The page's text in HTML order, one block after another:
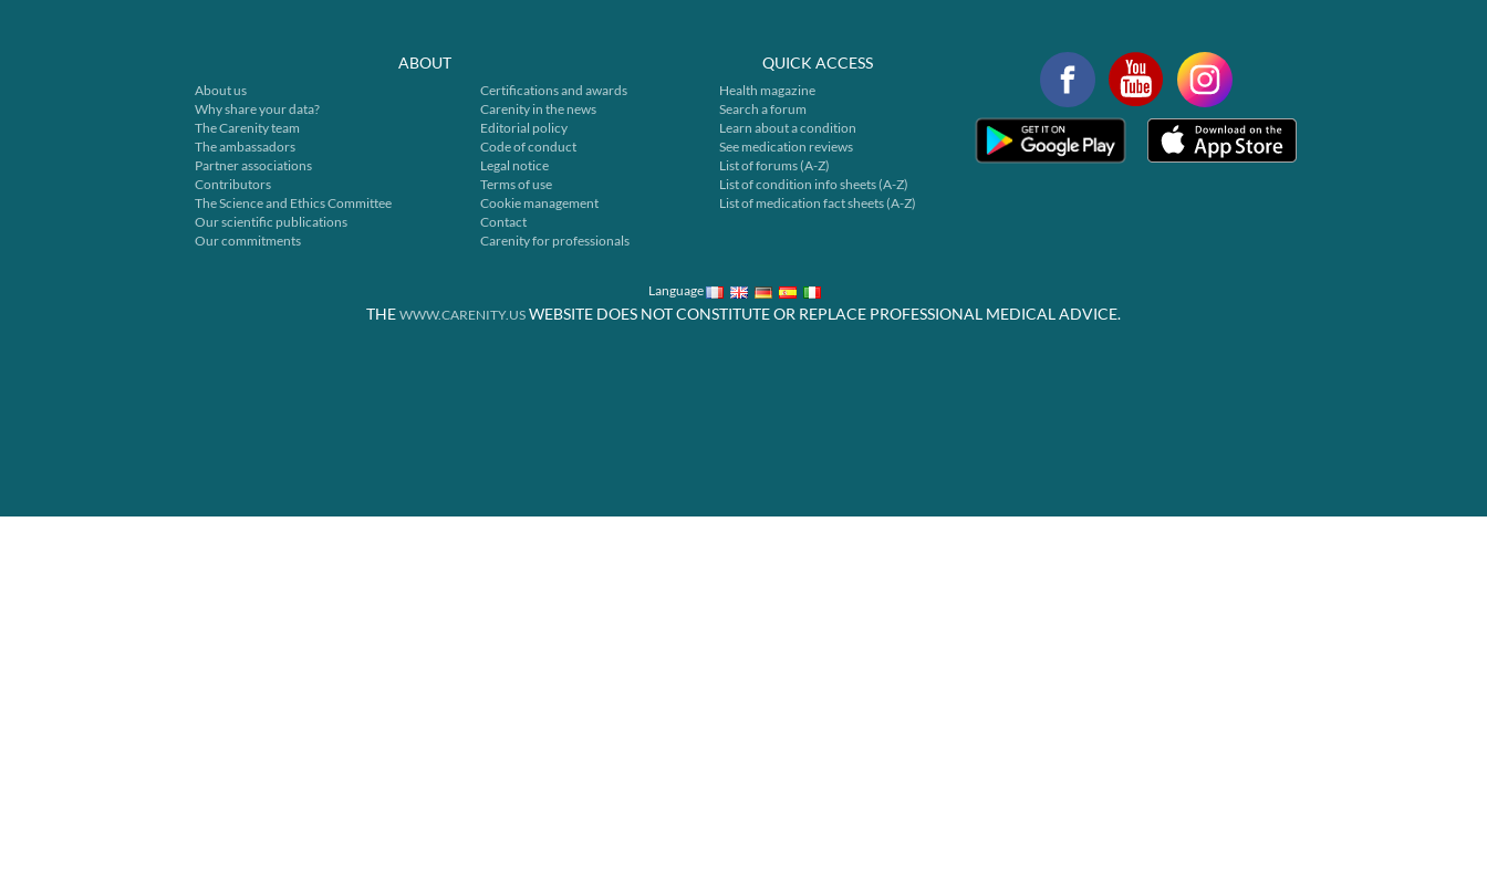
ABOUT
About us
Why share your data?
The Carenity team
The ambassadors
Partner associations
Contributors
The Science and Ethics Committee
Our scientific publications
Our commitments
Certifications and awards
Carenity in the news
Editorial policy
Code of conduct
Legal notice
Terms of use
Cookie management
Contact
Carenity for professionals
QUICK ACCESS
Health magazine
Search a forum
Learn about a condition
See medication reviews
List of forums (A-Z)
List of condition info sheets (A-Z)
List of medication fact sheets (A-Z)
Language
THE WWW.CARENITY.US WEBSITE DOES NOT CONSTITUTE OR REPLACE PROFESSIONAL MEDICAL ADVICE.